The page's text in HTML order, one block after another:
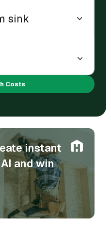
Costs
instant
and win